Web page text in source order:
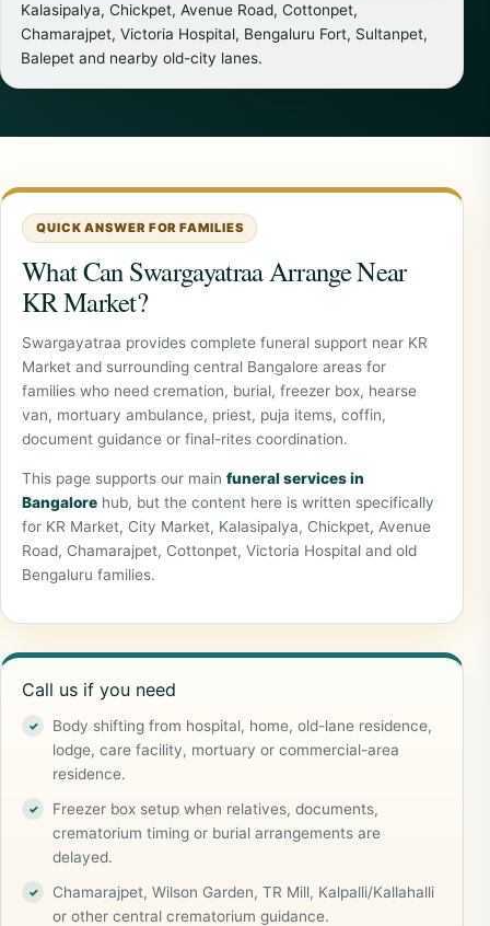
Kalasipalya, Chickpet, Avenue Road, Cottonpet,
Chamarajpet, Victoria Hospital, Bengaluru Fort, Sultanpet,
Balepet and nearby old-city lanes.
QUICK ANSWER FOR FAMILIES
What Can Swargayatraa Arrange Near
KR Market?
Swargayatraa provides complete funeral support near KR
Market and surrounding central Bangalore areas for
families who need cremation, burial, freezer box, hearse
van, mortuary ambulance, priest, puja items, coffin,
document guidance or final-rites coordination.
This page supports our main funeral services in
Bangalore hub, but the content here is written specifically
for KR Market, City Market, Kalasipalya, Chickpet, Avenue
Road, Chamarajpet, Cottonpet, Victoria Hospital and old
Bengaluru families.
Call us if you need
Body shifting from hospital, home, old-lane residence,
lodge, care facility, mortuary or commercial-area
residence.
Freezer box setup when relatives, documents,
crematorium timing or burial arrangements are
delayed.
Chamarajpet, Wilson Garden, TR Mill, Kalpalli/Kallahalli
or other central crematorium guidance.